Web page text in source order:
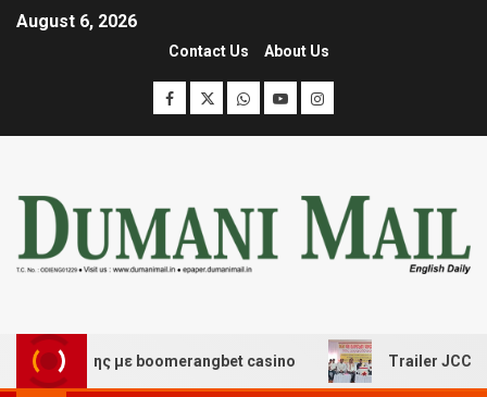
August 6, 2026
Contact Us About Us
με boomerangbet casino Trailer JCC